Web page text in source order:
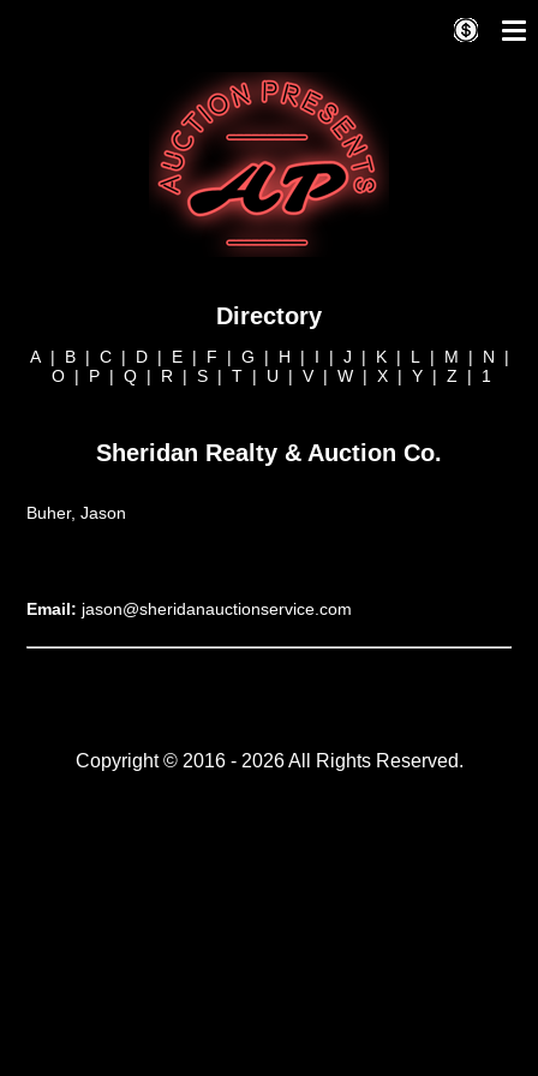
Directory
A| B| C| D| E| F | G | H | I | J | K| L | M | N |
O | P | Q | R | S | T | U | V| W | X | Y | Z | 1
Sheridan Realty & Auction Co.
Buher, Jason
Email: jason@sheridanauctionservice.com
Copyright © 2016 - 2026 All Rights Reserved.